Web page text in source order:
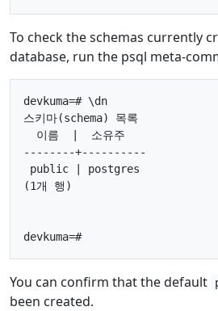
To check the schemas currently
database, run the psql meta-
devkuma=# \dn
스키마(schema) 목록
  이름  |  소유주
--------+----------
public | postgres
(1개 행)
You can confirm that the default
been created.